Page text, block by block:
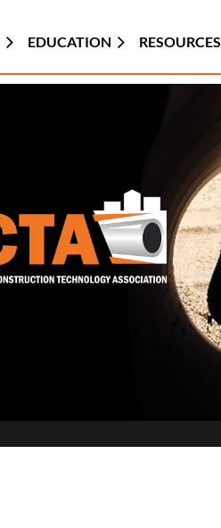
EDUCATION RESOURCES